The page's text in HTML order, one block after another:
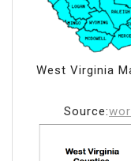
West Virginia
Source: